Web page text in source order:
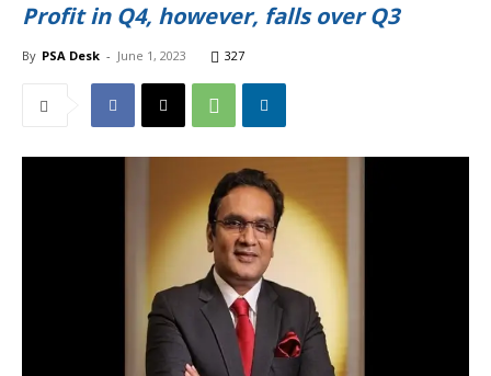
Profit in Q4, however, falls over Q3
By PSA Desk - June 1, 2023 327